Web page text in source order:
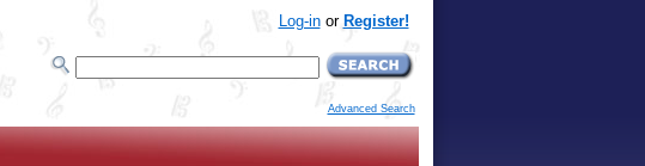
Log-inor Register!
Advanced Search